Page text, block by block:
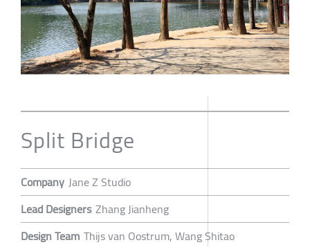
Split Bridge
Company Jane Z Studio
Lead Designers Zhang Jianheng
Design Team Thijs van Oostrum, Wang Shitao